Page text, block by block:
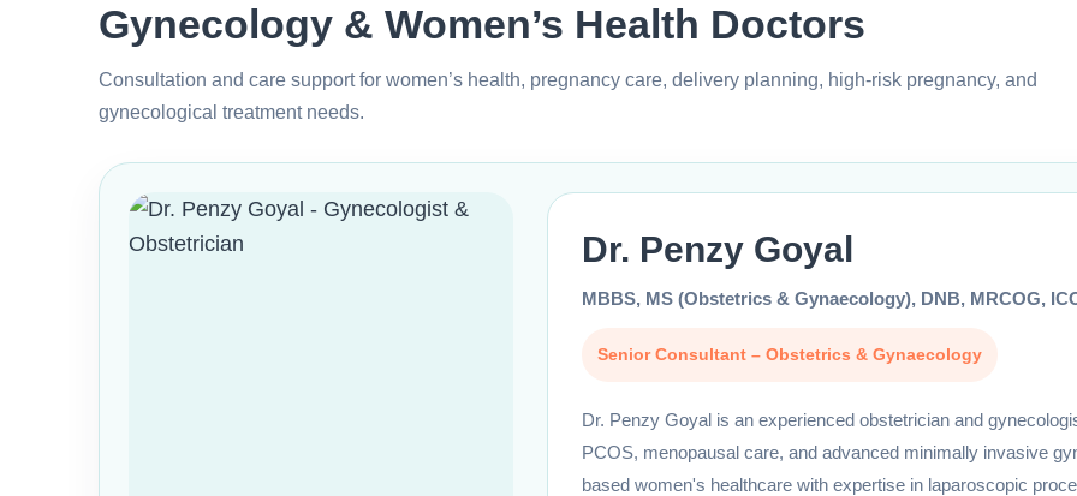
Gynecology & Women’s Health Doctors
Consultation and care support for women’s health, pregnancy care, delivery planning, high-risk pregnancy, and
gynecological treatment needs.
Dr. Penzy Goyal
MBBS, MS (Obstetrics & Gynaecology), DNB, MRCOG,
Senior Consultant – Obstetrics & Gynaecology
Dr. Penzy Goyal is an experienced obstetrician and
PCOS, menopausal care, and advanced minimally invasive
based women's healthcare with expertise in laparoscopic